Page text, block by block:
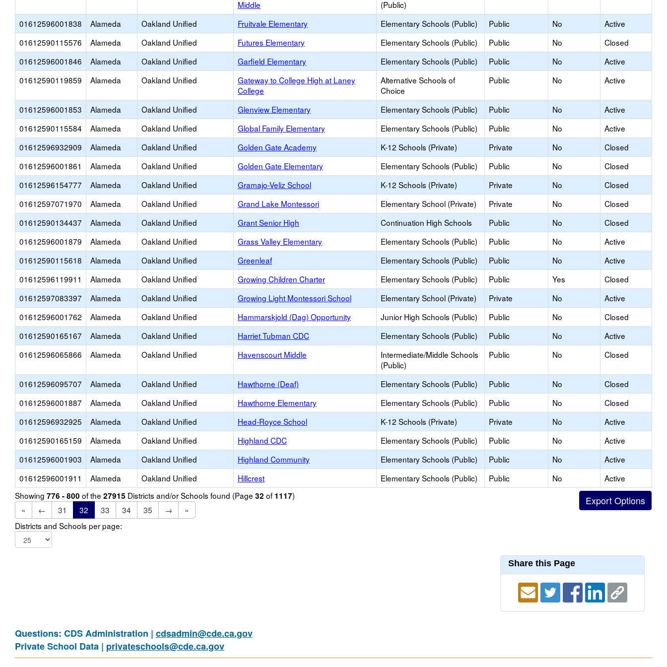
Middle
(Public)
01612596001838 Alameda Oakland Unified Fruitvale Elementary Elementary Schools (Public) Public No
Active
01612590115576
Alameda Oakland Unified Futures Elementary Elementary Schools (Public) Public No
Closed
01612596001846
Alameda Oakland Unified Garfield Elementary Elementary Schools (Public) Public No
Active
01612590119859
Alameda Oakland Unified
Gateway to College High at Laney
College
Alternative Schools of
Choice
Public No Active
01612596001853 Alameda Oakland Unified Glenview Elementary Elementary Schools (Public) Public No
Active
01612590115584
Alameda Oakland Unified Global Family Elementary Elementary Schools (Public) Public No
Active
01612596932909
Alameda Oakland Unified Golden Gate Academy K-12 Schools (Private) Private No
Closed
01612596001861
Alameda Oakland Unified Golden Gate Elementary Elementary Schools (Public) Public No
Closed
01612596154777
Alameda Oakland Unified Gramajo-Veliz School K-12 Schools (Private) Private No
Closed
01612597071970
Alameda Oakland Unified Grand Lake Montessori Elementary School (Private) Private No
Closed
01612590134437
Alameda Oakland Unified Grant Senior High Continuation High Schools Public No
Closed
01612596001879
Alameda Oakland Unified Grass Valley Elementary Elementary Schools (Public) Public No
Active
01612590115618
Alameda Oakland Unified Greenleaf Elementary Schools (Public) Public No
Active
01612596119911
Alameda Oakland Unified Growing Children Charter Elementary Schools (Public) Public Yes
Closed
01612597083397
Alameda Oakland Unified Growing Light Montessori School Elementary School (Private) Private No
Active
01612596001762
Alameda Oakland Unified Hammarskjold (Dag) Opportunity Junior High Schools (Public) Public No
Closed
01612590165167
Alameda Oakland Unified Harriet Tubman CDC Elementary Schools (Public) Public No
Active
01612596065866
Alameda Oakland Unified Havenscourt Middle
Intermediate/Middle Schools
(Public)
Public No Closed
01612596095707 Alameda Oakland Unified Hawthorne (Deaf) Elementary Schools (Public) Public No
Closed
01612596001887
Alameda Oakland Unified Hawthorne Elementary Elementary Schools (Public) Public No
Closed
01612596932925
Alameda Oakland Unified Head-Royce School K-12 Schools (Private) Private No
Active
01612590165159
Alameda Oakland Unified Highland CDC Elementary Schools (Public) Public No
Active
01612596001903
Alameda Oakland Unified Highland Community Elementary Schools (Public) Public No
Active
01612596001911
Alameda Oakland Unified Hillcrest Elementary Schools (Public) Public No
Active
Showing 776 - 800 of the 27915 Districts and/or Schools found (Page 32 of 1117)
«
← 31 32 33 34 35 →
»
Districts and Schools per page:
Share this Page
Questions: CDS Administration | cdsadmin@cde.ca.gov
Private School Data | privateschools@cde.ca.gov